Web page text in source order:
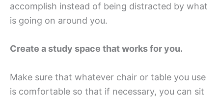
accomplish instead of being distracted by what
is going on around you.
Create a study space that works for you.
Make sure that whatever chair or table you use
is comfortable so that if necessary, you can sit